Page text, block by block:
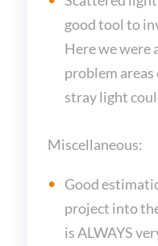
good tool to
Here we were
problem
stray light
Miscellaneous:
Good
project into
is ALWAYS